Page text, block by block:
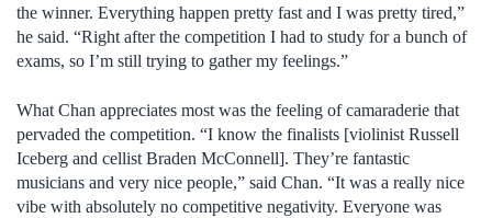
the winner. Everything happen pretty fast and I was pretty tired,”
he said. “Right after the competition I had to study for a bunch of
exams, so I’m still trying to gather my feelings.”
What Chan appreciates most was the feeling of camaraderie that
pervaded the competition. “I know the finalists [violinist Russell
Iceberg and cellist Braden McConnell]. They’re fantastic
musicians and very nice people,” said Chan. “It was a really nice
vibe with absolutely no competitive negativity. Everyone was